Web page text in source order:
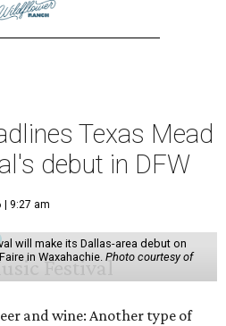
Texas Mead
debut in DFW
| 9:27 am
will make its Dallas-area debut on
in Waxahachie. Photo courtesy of
and wine: Another type of